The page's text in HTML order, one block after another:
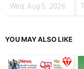
Wed, Aug 5, 2026
YOU MAY ALSO LIKE